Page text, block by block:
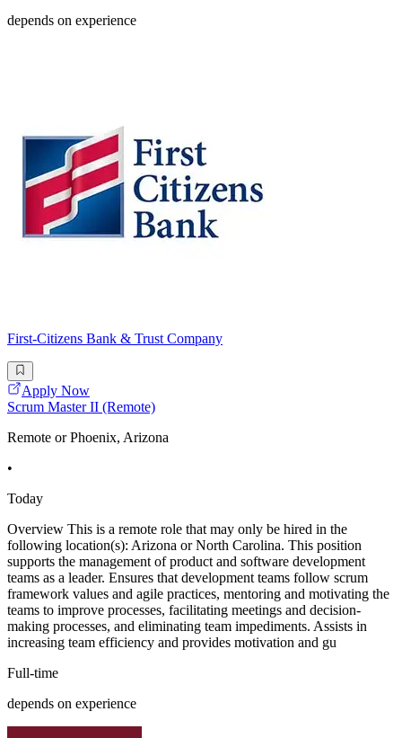
depends on experience
First-Citizens Bank & Trust Company
Apply Now
Scrum Master II (Remote)
Remote or Phoenix, Arizona
•
Today
Overview This is a remote role that may only be hired in the
following location(s): Arizona or North Carolina. This position
supports the management of product and software development
teams as a leader. Ensures that development teams follow scrum
framework values and agile practices, mentoring and motivating the
teams to improve processes, facilitating meetings and decision-
making processes, and eliminating team impediments. Assists in
increasing team efficiency and provides motivation and gu
Full-time
depends on experience